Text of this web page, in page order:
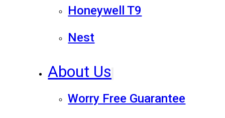
Honeywell T9
Nest
About Us
Worry Free Guarantee